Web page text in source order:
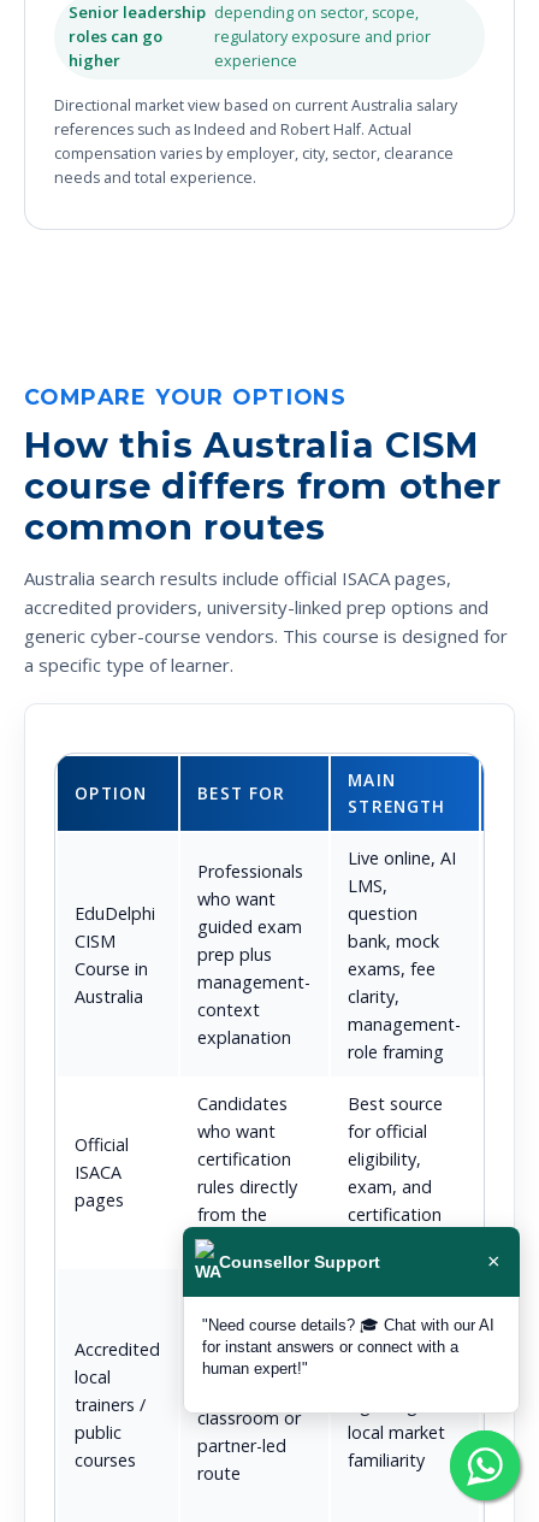
Senior leadership
roles can go
higher
depending on sector, scope,
regulatory exposure and prior
experience
Directional market view based on current Australia salary
references such as Indeed and Robert Half. Actual
compensation varies by employer, city, sector, clearance
needs and total experience.
COMPARE YOUR OPTIONS
How this Australia CISM
course differs from other
common routes
Australia search results include official ISACA pages,
accredited providers, university-linked prep options and
generic cyber-course vendors. This course is designed for
a specific type of learner.
OPTION BEST FOR
MAIN
STRENGTH
EduDelphi
CISM
Course in
Australia
Professionals
who want
guided exam
prep plus
management-
context
explanation
Live online, AI
LMS,
question
bank, mock
exams, fee
clarity,
management-
role framing
Official
ISACA
pages
Candidates
who want
certification
rules directly
from the
source
Best source
for official
eligibility,
exam, and
certification
itself
Accredited
local
trainers /
public
courses
Learners who
want a
classroom or
partner-led
route
Strong
local market
familiarity
Counsellor Support ×
"Need course details? 🎓 Chat with our AI
for instant answers or connect with a
human expert!"